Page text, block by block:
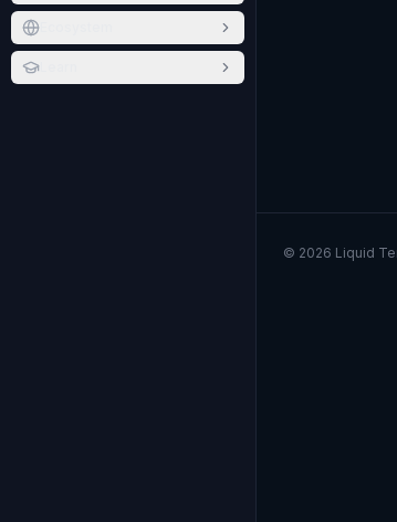
© 2026 Liquid